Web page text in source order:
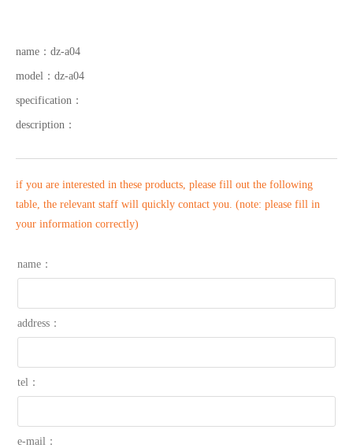
name： dz-a04
model： dz-a04
specification：
description：
if you are interested in these products, please fill out the following
table, the relevant staff will quickly contact you. (note: please fill in
your information correctly)
name：
address：
tel：
e-mail：